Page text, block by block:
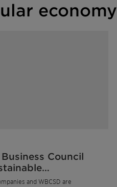
economy
Council
and WBCSD are